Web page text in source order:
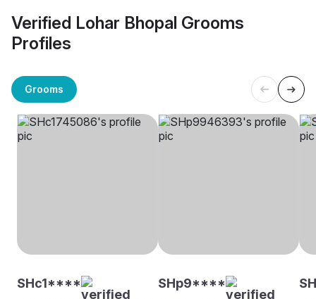
Verified Lohar Bhopal Grooms
Profiles
Grooms
SHc1**** SHp9****